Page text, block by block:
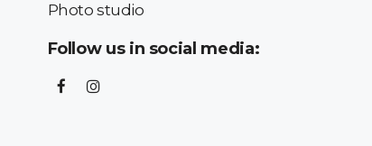
Photo studio
Follow us in social media: